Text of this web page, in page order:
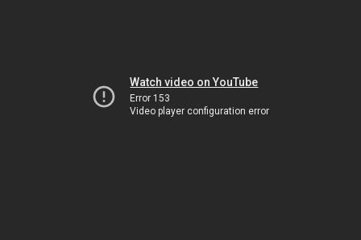
Watch video on YouTube
Error 153
Video player configuration error